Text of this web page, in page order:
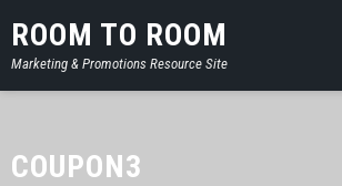
ROOM TO ROOM
Marketing & Promotions Resource Site
COUPON3